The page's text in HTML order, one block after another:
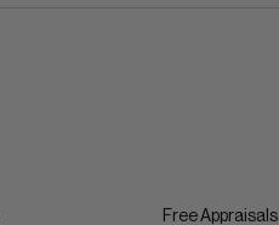
Free Appraisals